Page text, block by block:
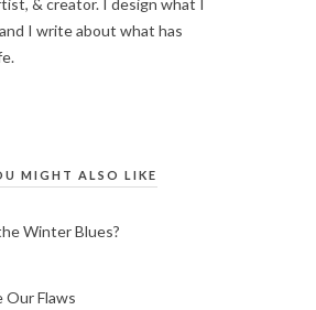
& creator. I design what I
I write about what has
MIGHT ALSO LIKE
Winter Blues?
Our Flaws